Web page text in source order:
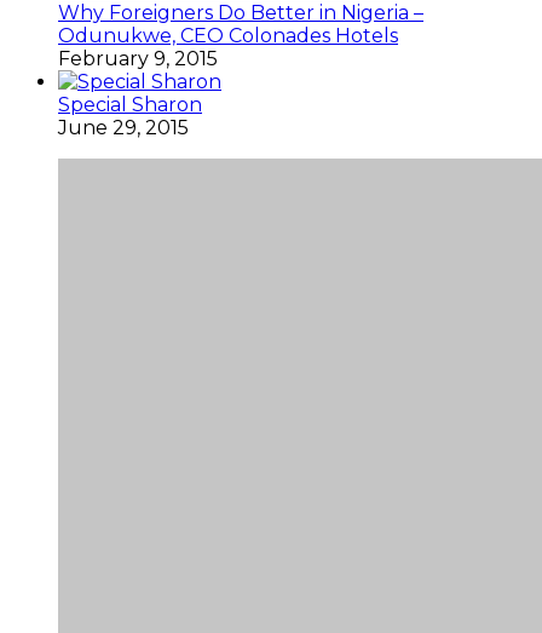
Why Foreigners Do Better in Nigeria –
Odunukwe, CEO Colonades Hotels
February 9, 2015
Special Sharon
June 29, 2015